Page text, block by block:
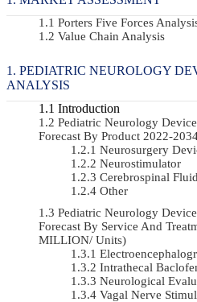
Porters Five Forces
Value Chain Analysis
PEDIATRIC NEUROLOGY
ANALYSIS
Introduction
Pediatric Neurology
Forecast By Product 2022-
Neurosurgery
Neurostimulator
Cerebrospinal
Other
Pediatric Neurology
Forecast By Service And
MILLION/ Units)
Intrathecal
Neurological
Vagal Nerve